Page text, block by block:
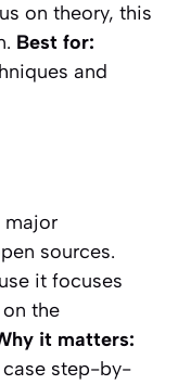
on theory, this
Best for:
and
major
sources.
it focuses
the
it matters:
case step-by-